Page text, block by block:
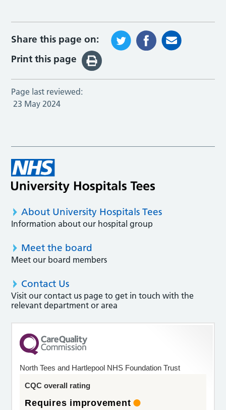
Share this page on:
Print this page
Page last reviewed:
23 May 2024
About University Hospitals Tees
Information about our hospital group
Meet the board
Meet our board members
Contact Us
Visit our contact us page to get in touch with the
relevant department or area
North Tees and Hartlepool NHS Foundation Trust
CQC overall rating
Requires improvement